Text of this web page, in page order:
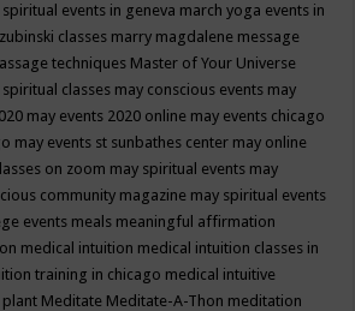
events in geneva march yoga events in
classes marry magdalene message
techniques Master of Your Universe
classes may conscious events may
may events 2020 online may events chicago
may events st sunbathes center may online
on zoom may spiritual events may
community magazine may spiritual events
events meals meaningful affirmation
medical intuition medical intuition classes in
training in chicago medical intuitive
plant Meditate Meditate-A-Thon meditation